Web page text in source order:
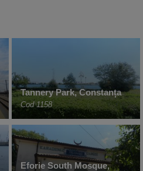
Tannery Park, Constanța
Cod 1158
Eforie South Mosque,